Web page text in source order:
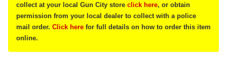
collect at your local Gun City store click here, or obtain
permission from your local dealer to collect with a police
mail order. Click here for full details on how to order this item
online.